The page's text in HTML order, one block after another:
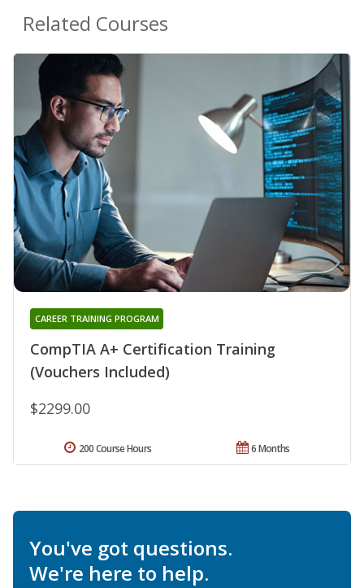
Related Courses
CompTIA A+ Certification Training
(Vouchers Included)
CAREER TRAINING PROGRAM
$2299.00
6 Months
200 Course Hours
You've got questions.
We're here to help.